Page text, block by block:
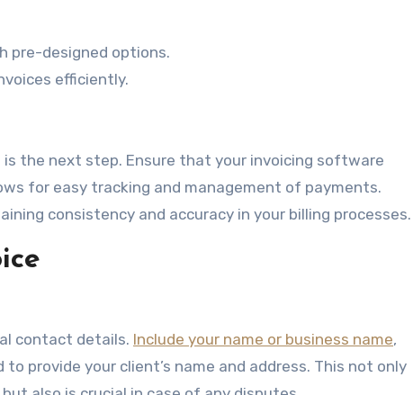
pre-designed options.
efficiently.
is the next step. Ensure that your invoicing software
for easy tracking and management of payments.
consistency and accuracy in your billing processes.
contact details. Include your name or business name,
provide your client’s name and address. This not only